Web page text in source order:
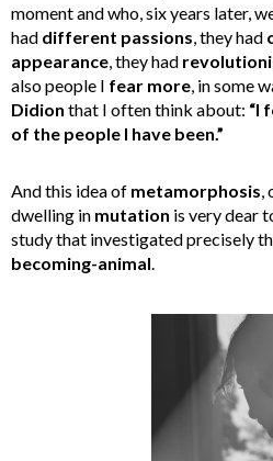
moment and who, six years later,
had different passions, they had
appearance, they had
also people I fear more, in some
Didion that I often think about: “I
of the people I have been.”
And this idea of metamorphosis,
dwelling in mutation is very dear
study that investigated precisely
becoming-animal.